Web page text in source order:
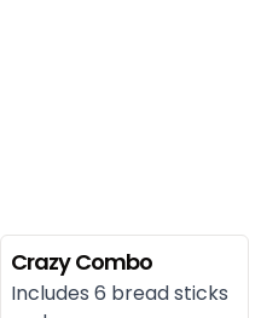
Crazy Combo
Includes 6 bread sticks